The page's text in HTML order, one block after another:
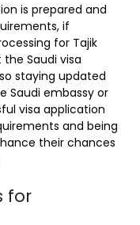
is prepared and
if
for Tajik
Saudi visa
staying updated
Saudi embassy or
visa application
and being
their chances
for